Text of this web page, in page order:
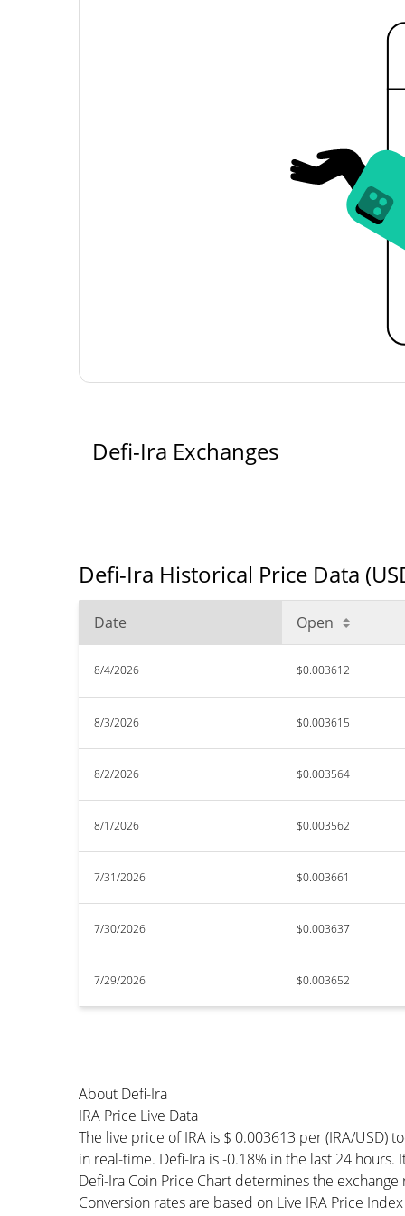
Defi-Ira Exchanges
Defi-Ira Historical Price Data
Date Open
8/4/2026 $0.003612
8/3/2026 $0.003615
8/2/2026 $0.003564
8/1/2026 $0.003562
7/31/2026 $0.003661
7/30/2026 $0.003637
7/29/2026 $0.003652
About Defi-Ira
IRA Price Live Data
The live price of IRA is $ 0.003613 per (IRA/USD)
in real-time. Defi-Ira is -0.18% in the last 24 hours.
Defi-Ira Coin Price Chart determines the
Conversion rates are based on Live IRA Price